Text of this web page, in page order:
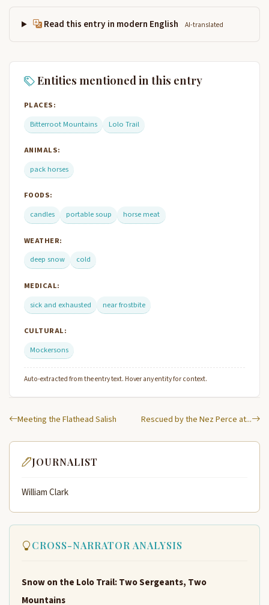
Read this entry in modern English AI-translated
Entities mentioned in this entry
PLACES:
Bitterroot Mountains
Lolo Trail
ANIMALS:
pack horses
FOODS:
candles
portable soup horse meat
WEATHER:
deep snow
cold
MEDICAL:
sick and exhausted
near frostbite
CULTURAL:
Mockersons
Auto-extracted from the entry text. Hover any entity for context.
Meeting the Flathead Salish Rescued by the Nez Perce at...
JOURNALIST
William Clark
CROSS-NARRATOR ANALYSIS
Snow on the Lolo Trail: Two Sergeants, Two
Mountains